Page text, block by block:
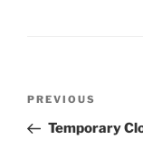
Previous
Post
PREVIOUS
Temporary